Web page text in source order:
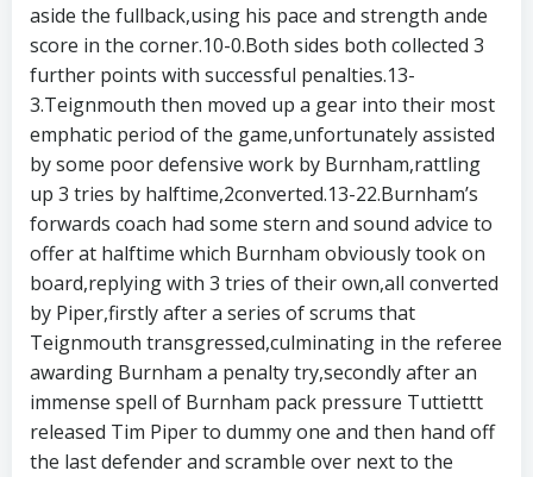
aside the fullback,using his pace and strength ande
score in the corner.10-0.Both sides both collected 3
further points with successful penalties.13-
3.Teignmouth then moved up a gear into their most
emphatic period of the game,unfortunately assisted
by some poor defensive work by Burnham,rattling
up 3 tries by halftime,2converted.13-22.Burnham’s
forwards coach had some stern and sound advice to
offer at halftime which Burnham obviously took on
board,replying with 3 tries of their own,all converted
by Piper,firstly after a series of scrums that
Teignmouth transgressed,culminating in the referee
awarding Burnham a penalty try,secondly after an
immense spell of Burnham pack pressure Tuttiettt
released Tim Piper to dummy one and then hand off
the last defender and scramble over next to the